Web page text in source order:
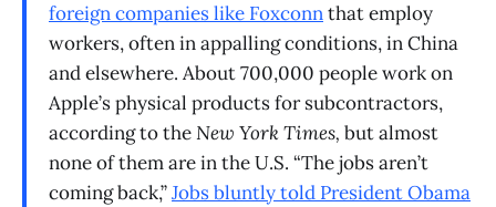
foreign companies like Foxconnthat employ
workers, often in appalling conditions, in China
and elsewhere. About 700,000 people work on
Apple’s physical products for subcontractors,
according to theNew York Times, but almost
none of them are in the U.S. “The jobs aren’t
coming back,”Jobs bluntly told President Obama